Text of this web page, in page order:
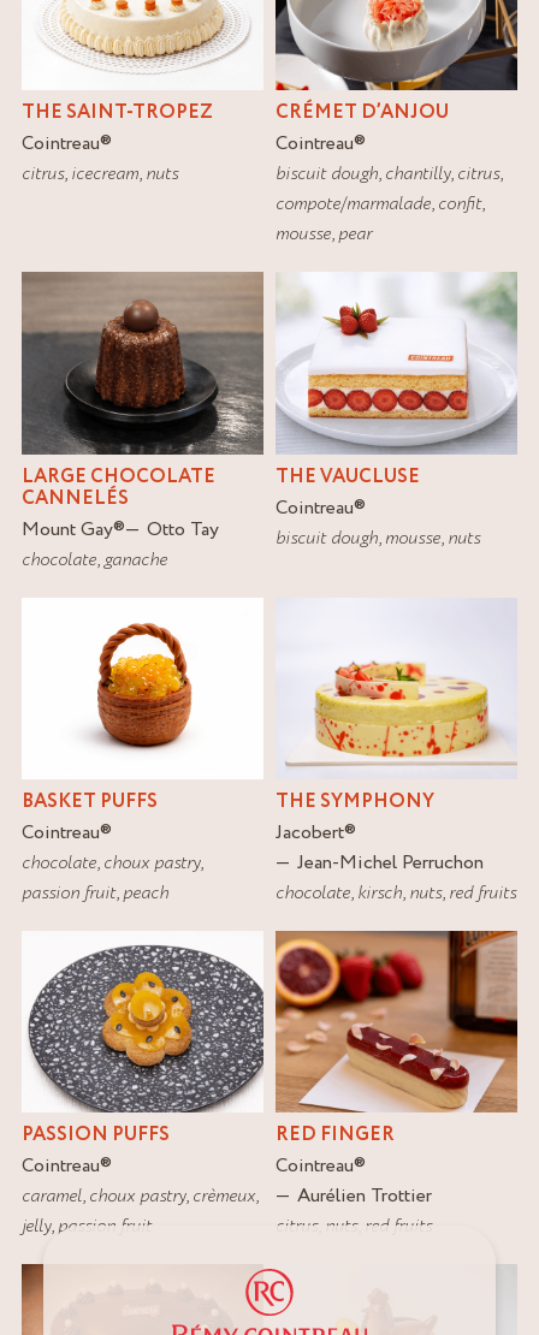
THE SAINT-TROPEZ
Cointreau®
citrus,icecream,nuts
CRÉMET D’ANJOU
Cointreau®
biscuit dough,chantilly,citrus,
compote/marmalade,confit,
mousse,pear
LARGE CHOCOLATE
CANNELÉS
Mount Gay®
Otto Tay
chocolate,ganache
THE VAUCLUSE
Cointreau®
biscuit dough,mousse,nuts
BASKET PUFFS
Cointreau®
chocolate,choux pastry,
passion fruit,peach
THE SYMPHONY
Jacobert®
Jean-Michel Perruchon
chocolate,kirsch,nuts,red fruits
PASSION PUFFS
Cointreau®
caramel,choux pastry,crèmeux,
jelly,passion fruit
RED FINGER
Cointreau®
Aurélien Trottier
citrus, nuts, red fruits